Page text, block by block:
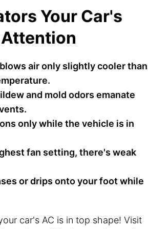
Your Car's
air only slightly cooler than
and mold odors emanate
only while the vehicle is in
fan setting, there's weak
or drips onto your foot while
car's AC is in top shape! Visit